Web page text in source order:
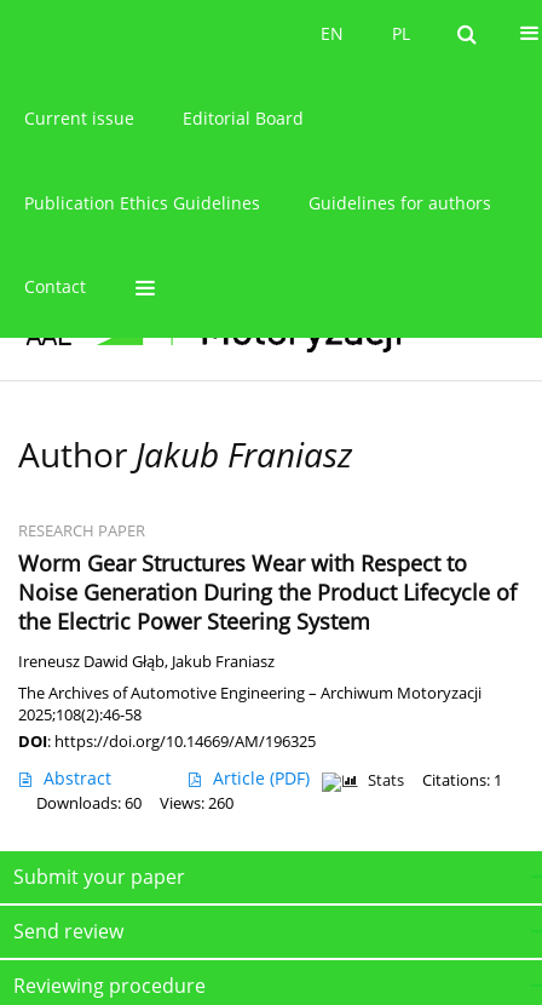
PL
EN PL
EN
Current issue Editorial Board
Publication Ethics Guidelines Guidelines for authors
Contact
Author Jakub Franiasz
RESEARCH PAPER
Worm Gear Structures Wear with Respect to
Noise Generation During the Product Lifecycle of
the Electric Power Steering System
Ireneusz Dawid Głąb, Jakub Franiasz
The Archives of Automotive Engineering – Archiwum Motoryzacji
2025;108(2):46-58
DOI: https://doi.org/10.14669/AM/196325
Abstract Article (PDF) Stats
Citations: 1
Downloads: 60
Views: 260
Submit your paper
Send review
Reviewing procedure